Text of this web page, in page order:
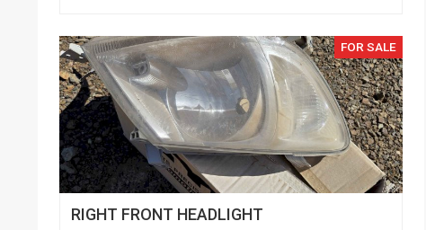
FOR SALE
RIGHT FRONT HEADLIGHT